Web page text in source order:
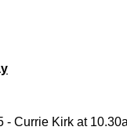
- Currie Kirk at